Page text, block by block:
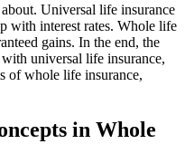
Universal life insurance
with interest rates. Whole life
gains. In the end, the
universal life insurance,
of whole life insurance,
in Whole